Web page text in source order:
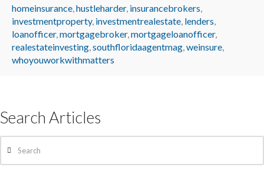
homeinsurance hustleharder, insurancebrokers
investmentproperty, investmentrealestate lenders
loanofficer, mortgagebroker, mortgageloanofficer,
realestateinvesting southfloridaagentmag weinsure
whoyouworkwithmatters
Search Articles